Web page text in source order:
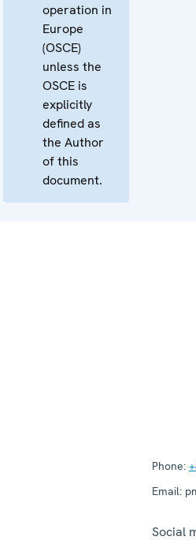
operation in
Europe
(OSCE)
unless the
OSCE is
explicitly
defined as
the Author
of this
document.
Phone:
Email:
Social